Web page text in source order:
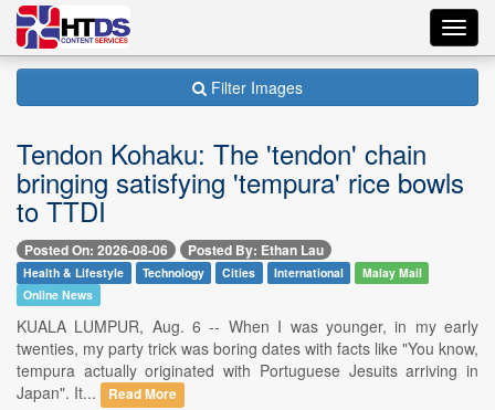
Filter Images
Tendon Kohaku: The 'tendon' chain
bringing satisfying 'tempura' rice bowls
to TTDI
Posted On: 2026-08-06 Posted By: Ethan Lau
Health & Lifestyle Technology Cities International
Malay Mail
Online News
KUALA LUMPUR, Aug. 6 -- When I was younger, in my early
twenties, my party trick was boring dates with facts like "You know,
tempura actually originated with Portuguese Jesuits arriving in
Japan". It...
Read More